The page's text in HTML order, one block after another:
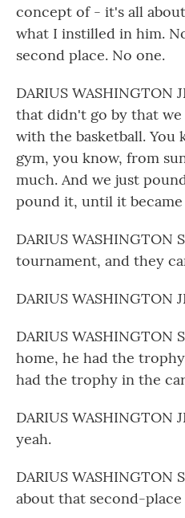
concept of - it's all
what I instilled in him.
second place. No one.
DARIUS WASHINGTON
that didn't go by that
with the basketball. You
gym, you know, from
much. And we just
pound it, until it
DARIUS WASHINGTON
tournament, and they
DARIUS WASHINGTON
DARIUS WASHINGTON
home, he had the
had the trophy in the
DARIUS WASHINGTON
yeah.
DARIUS WASHINGTON
about that second-